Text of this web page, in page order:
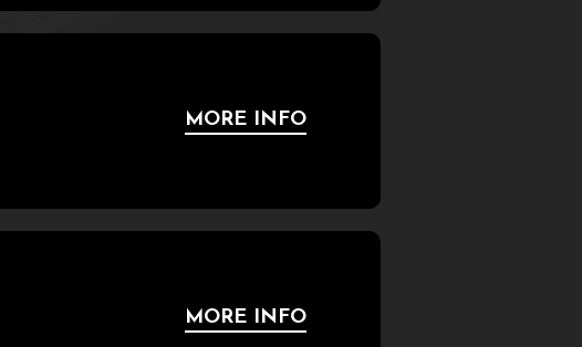
MORE INFO
MORE INFO